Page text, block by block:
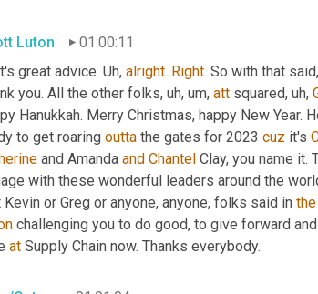
Luton
01:00:11
great advice. Uh, alright. Right. So with that
you. All the other folks, uh, um, att squared, uh,
Hanukkah. Merry Christmas, happy New Year.
to get roaring outta the gates for 2023 cuz it's
and Amanda and Chantel Clay, you name it.
with these wonderful leaders around the
Kevin or Greg or anyone, anyone, folks said in the
challenging you to do good, to give forward
at Supply Chain now. Thanks everybody.